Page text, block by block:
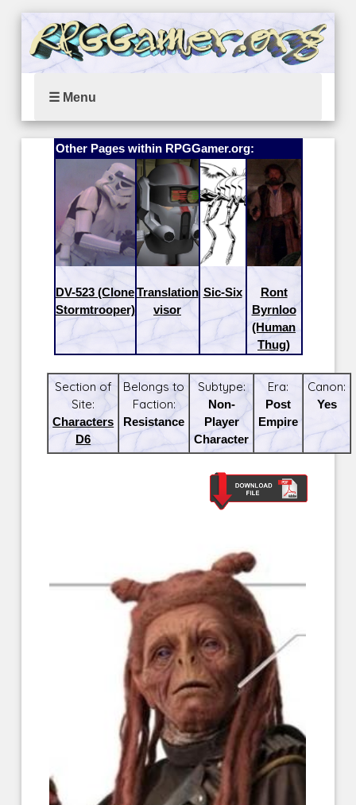
☰ Menu
Other Pages within RPGGamer.org:
DV-523 (Clone
Stormtrooper)
Translation
visor
Sic-Six
Ront
Byrnloo
(Human
Thug)
Section of
Site:
Characters
D6
Belongs to
Faction:
Resistance
Subtype:
Non-
Player
Character
Era:
Post
Empire
Canon:
Yes